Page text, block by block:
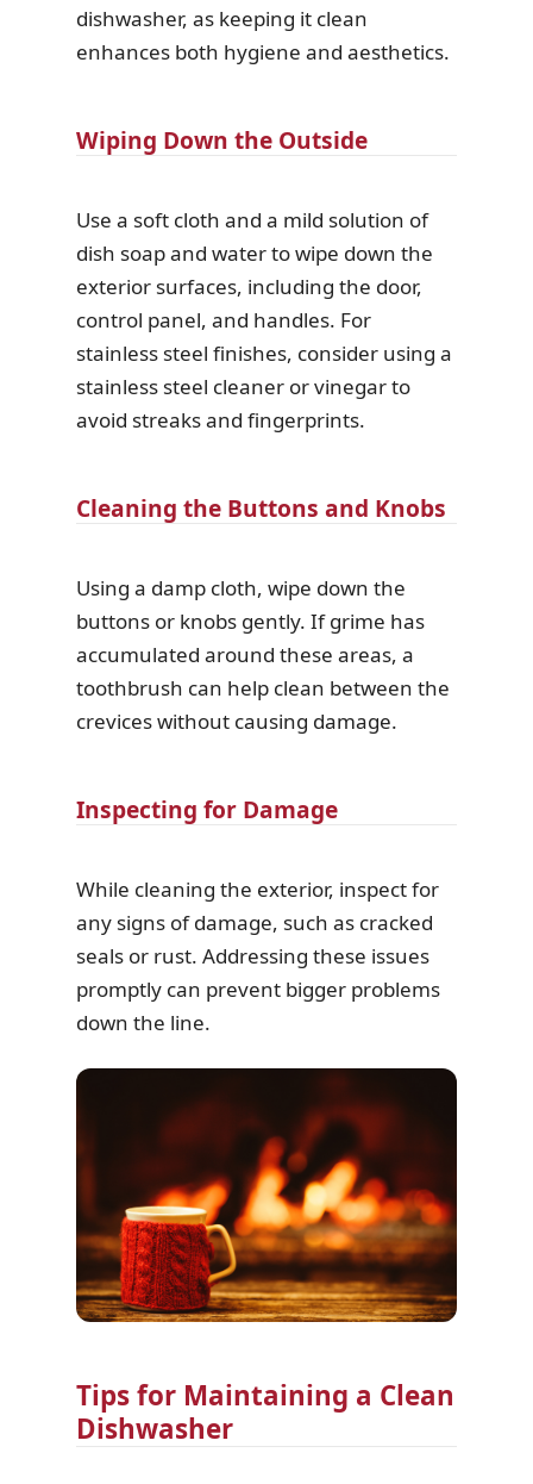
dishwasher, as keeping it clean
enhances both hygiene and aesthetics.
Wiping Down the Outside
Use a soft cloth and a mild solution of
dish soap and water to wipe down the
exterior surfaces, including the door,
control panel, and handles. For
stainless steel finishes, consider using a
stainless steel cleaner or vinegar to
avoid streaks and fingerprints.
Cleaning the Buttons and Knobs
Using a damp cloth, wipe down the
buttons or knobs gently. If grime has
accumulated around these areas, a
toothbrush can help clean between the
crevices without causing damage.
Inspecting for Damage
While cleaning the exterior, inspect for
any signs of damage, such as cracked
seals or rust. Addressing these issues
promptly can prevent bigger problems
down the line.
Tips for Maintaining a Clean
Dishwasher